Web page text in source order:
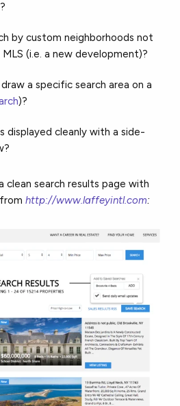
by custom neighborhoods not
(i.e. a new development)?
a specific search area on a
)?
displayed cleanly with a side-
clean search results page with
fromhttp://www.laffeyintl.com: